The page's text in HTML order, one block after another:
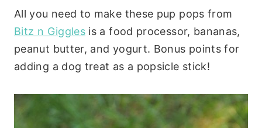
All you need to make these pup pops from
Bitz n Giggles is a food processor, bananas,
peanut butter, and yogurt. Bonus points for
adding a dog treat as a popsicle stick!